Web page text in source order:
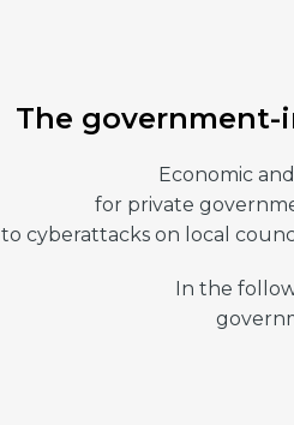
The
Economic
for private
to cyberattacks on local
In the